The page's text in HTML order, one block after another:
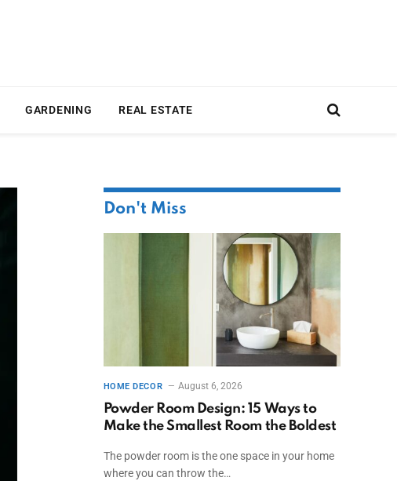
GARDENING REAL ESTATE
Don't Miss
HOME DECOR August 6, 2026
Powder Room Design: 15 Ways to
Make the Smallest Room the Boldest
The powder room is the one space in your home
where you can throw the…